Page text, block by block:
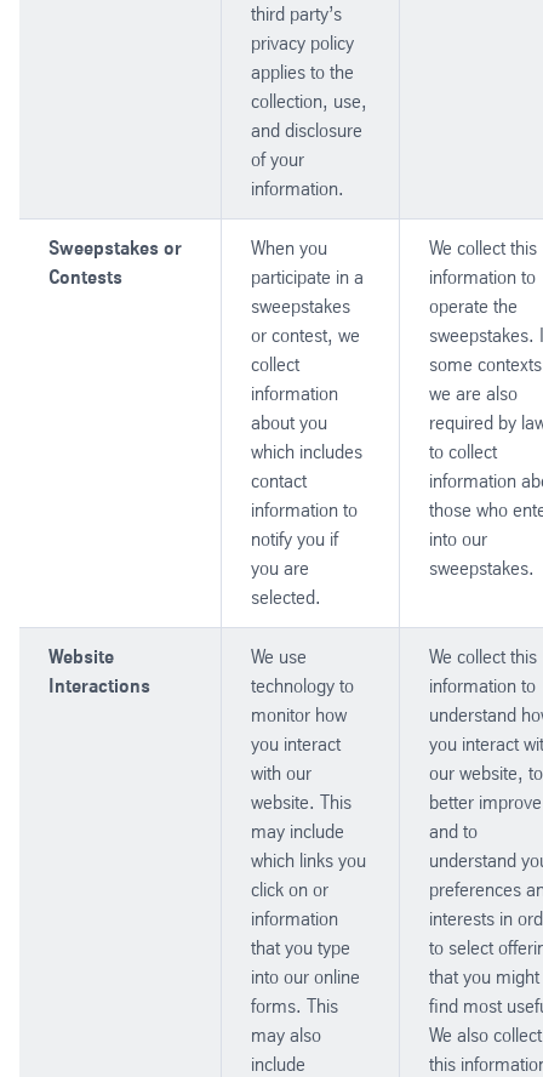
third party’s
privacy policy
applies to the
collection, use,
and disclosure
of your
information.
Sweepstakes or
Contests
When you
participate in a
sweepstakes
or contest, we
collect
information
about you
which includes
contact
information to
notify you if
you are
selected.
We collect this
information to
operate the
sweepstakes.
some
we are also
required by
to collect
information
those who
into our
sweepstakes.
Website
Interactions
We use
technology to
monitor how
you interact
with our
website. This
may include
which links you
click on or
information
that you type
into our online
forms. This
may also
include
We collect this
information to
understand
you interact
our website, to
better
and to
understand
preferences
interests in
to select
that you might
find most
We also collect
this